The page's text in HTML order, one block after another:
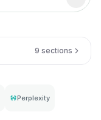
9 sections
Perplexity